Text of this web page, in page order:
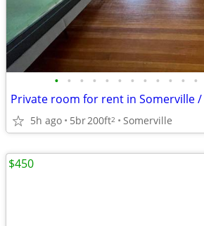
• • • • • • • • • • • •
Private room for rent in Somerville /
5h ago 5br200ft2 Somerville
$450